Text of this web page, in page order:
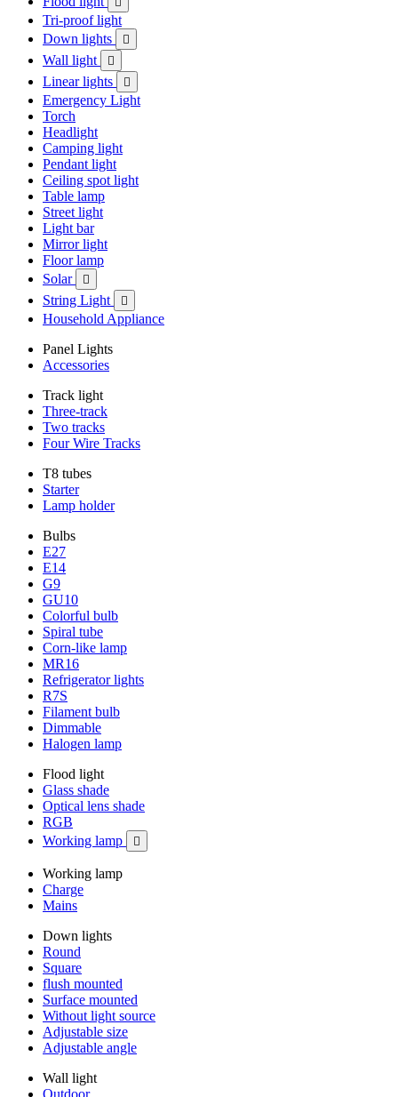
Tri-proof light
Down lights

Wall light 
Linear lights 
Emergency Light
Torch
Headlight
Camping light
Pendant light
Ceiling spot light
Table lamp
Street light
Light bar
Mirror light
Floor lamp
Solar

String Light 
Household Appliance
Panel Lights
Accessories
Track light
Three-track
Two tracks
Four Wire Tracks
T8 tubes
Starter
Lamp holder
Bulbs
E27
E14
G9
GU10
Colorful bulb
Spiral tube
Corn-like lamp
MR16
Refrigerator lights
R7S
Filament bulb
Dimmable
Halogen lamp
Flood light
Glass shade
Optical lens shade
RGB
Working lamp

Working lamp
Charge
Mains
Down lights
Round
Square
flush mounted
Surface mounted
Without light source
Adjustable size
Adjustable angle
Wall light
Outdoor